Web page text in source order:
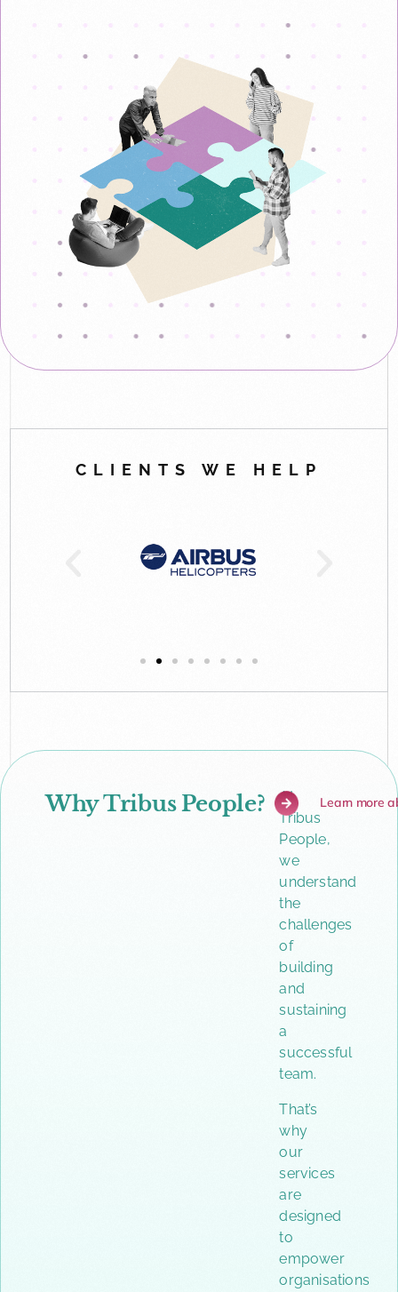
CLIENTS WE HELP
Why Tribus People?
At
Tribus
People,
we
understand
the
challenges
of
building
and
sustaining
a
successful
team.
That’s
why
our
services
are
designed
to
empower
organisations
Learn more